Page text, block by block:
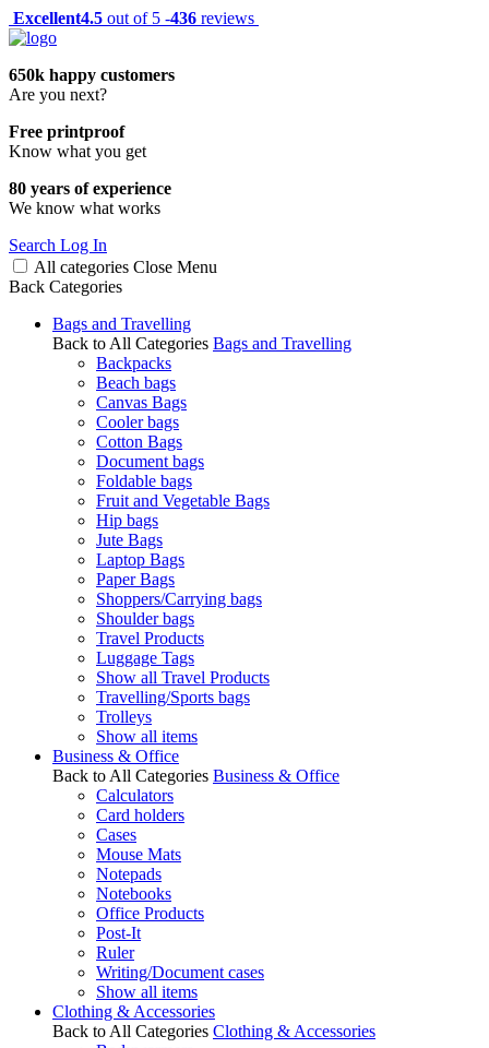
Excellent4.5 out of 5 -436 reviews
650k happy customers
Are you next?
Free printproof
Know what you get
80 years of experience
We know what works
Search Log In
All categories Close Menu
Back Categories
Bags and Travelling
Back to All Categories Bags and Travelling
Backpacks
Beach bags
Canvas Bags
Cooler bags
Cotton Bags
Document bags
Foldable bags
Fruit and Vegetable Bags
Hip bags
Jute Bags
Laptop Bags
Paper Bags
Shoppers/Carrying bags
Shoulder bags
Travel Products
Luggage Tags
Show all Travel Products
Travelling/Sports bags
Trolleys
Show all items
Business & Office
Back to All Categories Business & Office
Calculators
Card holders
Cases
Mouse Mats
Notepads
Notebooks
Office Products
Post-It
Ruler
Writing/Document cases
Show all items
Clothing & Accessories
Back to All Categories Clothing & Accessories